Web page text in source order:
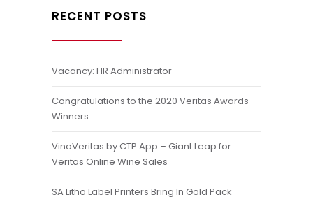
RECENT POSTS
Vacancy: HR Administrator
Congratulations to the 2020 Veritas Awards
Winners
VinoVeritas by CTP App – Giant Leap for
Veritas Online Wine Sales
SA Litho Label Printers Bring In Gold Pack